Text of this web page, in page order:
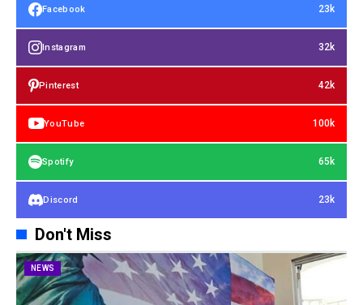
Facebook 23k
Instagram 32k
Pinterest 42k
YouTube 100k
Spotify 65k
Discord 23k
Don't Miss
NEWS